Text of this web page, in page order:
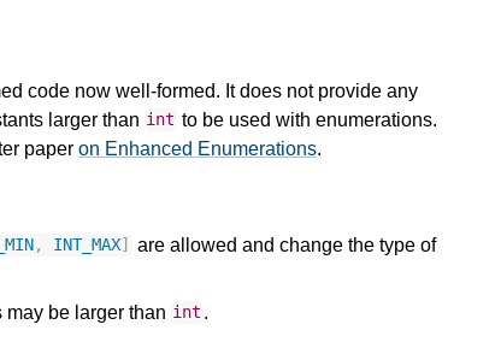
code now well-formed. It does not provide any
larger than int to be used with enumerations.
paper on Enhanced Enumerations.
, INT_MAX
are allowed and change the type of
be larger than int .